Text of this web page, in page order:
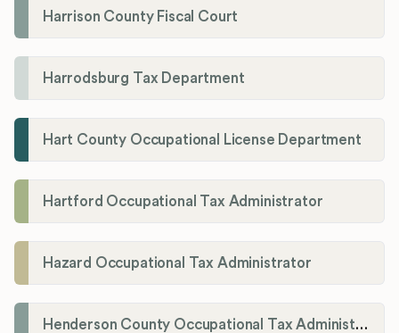
Harrison County Fiscal Court
Harrodsburg Tax Department
Hart County Occupational License Department
Hartford Occupational Tax Administrator
Hazard Occupational Tax Administrator
Henderson County Occupational Tax Administration